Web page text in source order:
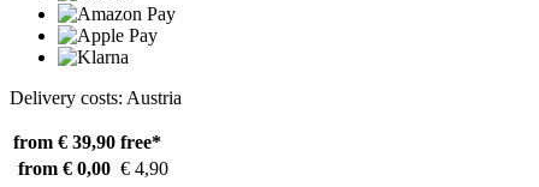
Delivery costs: Austria
from € 39,90 free*
from € 0,00 € 4,90